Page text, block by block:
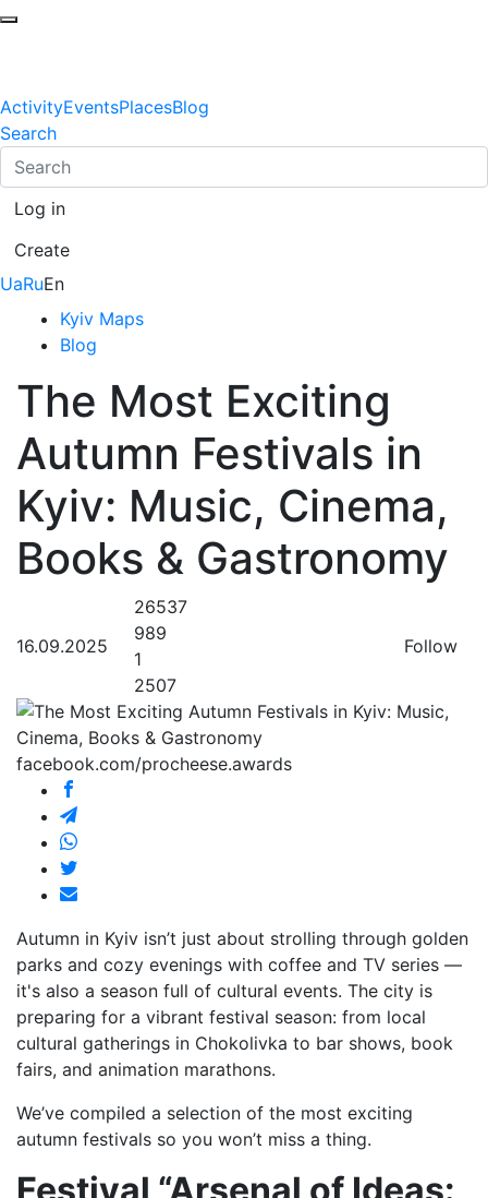
ActivityEventsPlacesBlog
Search
Log in
Create
UaRuEn
Kyiv Maps
Blog
The Most Exciting
Autumn Festivals in
Kyiv: Music, Cinema,
Books & Gastronomy
16.09.2025
26537
989
1
2507
Follow
facebook.com/procheese.awards
Autumn in Kyiv isn’t just about strolling through golden
parks and cozy evenings with coffee and TV series —
it's also a season full of cultural events. The city is
preparing for a vibrant festival season: from local
cultural gatherings in Chokolivka to bar shows, book
fairs, and animation marathons.
We’ve compiled a selection of the most exciting
autumn festivals so you won’t miss a thing.